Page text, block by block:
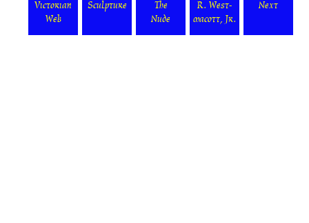
Victorian
Web
Sculpture
The
Nude
R. West-
macott, Jr.
Next